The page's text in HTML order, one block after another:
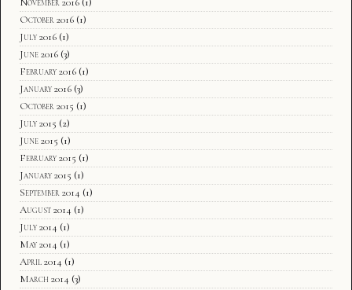
October 2016 (1)
July 2016 (1)
June 2016 (3)
February 2016 (1)
January 2016 (3)
October 2015 (1)
July 2015 (2)
June 2015 (1)
February 2015 (1)
January 2015 (1)
September 2014 (1)
August 2014 (1)
July 2014 (1)
May 2014 (1)
April 2014 (1)
March 2014 (3)